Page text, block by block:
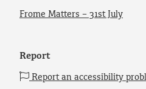
Frome Matters – 31st July
Report
Report an accessibility